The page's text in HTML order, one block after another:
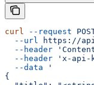
curl --request
  --url
https://
  --header
  --header
'x-api-
  --data
'
{